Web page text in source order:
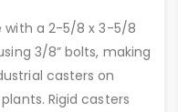
with a 2-5/8 x 3-5/8
3/8” bolts, making
casters on
Rigid casters